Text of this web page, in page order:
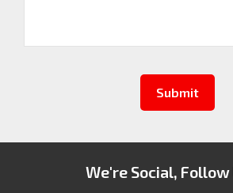
Submit
We're Social, Follow